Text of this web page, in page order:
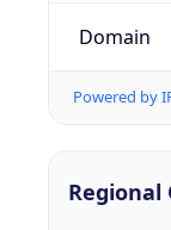
Domain
Powered by
Regional